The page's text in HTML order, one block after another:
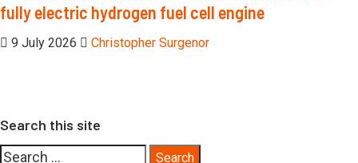
fully electric hydrogen fuel cell engine
9 July 2026 Christopher Surgenor
Search this site
Search